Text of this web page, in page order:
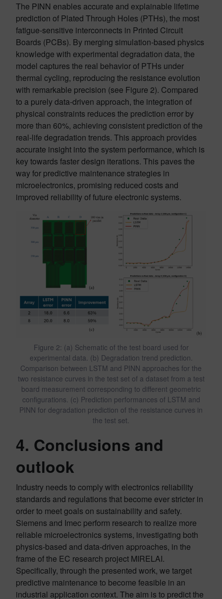
The PINN enables accurate and explainable lifetime
prediction of Plated Through Holes (PTHs), the most
fatigue-sensitive interconnects in Printed Circuit
Boards (PCBs). By merging simulation-based physics
knowledge with experimental degradation data, the
model captures the real behavior of PTHs under
thermal cycling, reproducing the resistance evolution
with remarkable precision (see Figure 2). Compared
to a purely data-driven approach, the integration of
physical constraints reduces the prediction error by
more than 60%, achieving consistent prediction of the
real-life degradation trends. This approach provides
accurate insight into the system performance, which is
key towards faster design iterations. This paves the
way for predictive maintenance strategies in
microelectronics, promising reduced costs and
improved reliability of future electronic systems.
Figure 2: (a) Schematic of the test board used for
experimental data. (b) Degradation trend prediction.
Comparison between LSTM and PINN approaches for the
two resistance curves in the test set of a dataset from a test
board measurement corresponding to different geometric
configurations. (c) Prediction performances of LSTM and
PINN for degradation prediction of the resistance curves in
the test set.
4. Conclusions and
outlook
Industry needs to comply with electronics reliability
standards and regulations that become ever stricter in
order to meet goals on sustainability and safety.
Siemens and Imec perform research to realize more
reliable microelectronics systems, investigating both
physics-based and data-driven approaches, in the
frame of the EC research project MIRELAI.
Specifically, through the presented work, we target
predictive maintenance to become feasible in an
industrial application context. The aim is to predict the